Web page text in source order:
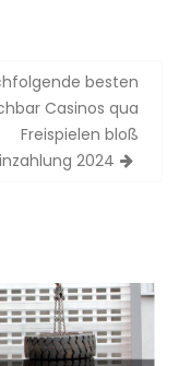
besten
Casinos qua
Freispielen bloß
2024